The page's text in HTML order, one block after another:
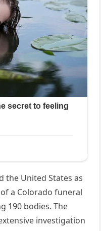
the United States as
a Colorado funeral
190 bodies. The
investigation